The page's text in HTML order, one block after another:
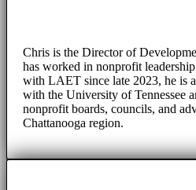
Chris is the Director of
has worked in nonprofit
with LAET since late 2023, he is
with the University of Tennessee
nonprofit boards, councils, and
Chattanooga region.